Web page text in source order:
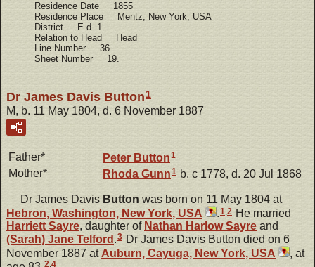
Residence Date 1855
Residence Place Mentz, New York, USA
District E.d. 1
Relation to Head Head
Line Number 36
Sheet Number 19.
Dr James Davis Button1
M, b. 11 May 1804, d. 6 November 1887
Father* Peter Button1
Mother* Rhoda Gunn1 b. c 1778, d. 20 Jul 1868
Dr James Davis Button was born on 11 May 1804 at
Hebron, Washington, New York, USA
.1 2 He married
Harriett Sayre, daughter of Nathan HarlowSayre and
(Sarah) Jane Telford .3 Dr James Davis Button died on 6
November 1887 at Auburn, Cayuga, New York, USA
, at
2,4